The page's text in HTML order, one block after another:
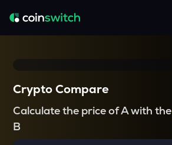
Crypto Compare
Calculate the price of A with the
B